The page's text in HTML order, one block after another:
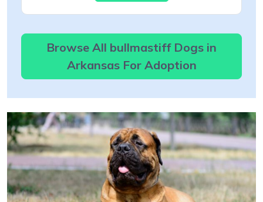
Browse All bullmastiff Dogs in
Arkansas For Adoption